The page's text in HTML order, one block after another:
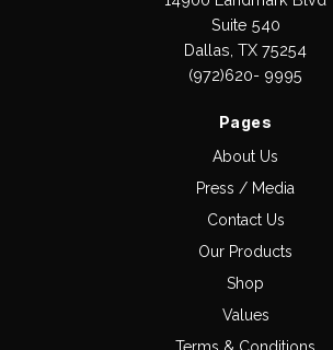
Suite 540
Dallas, TX 75254
(972)620- 9995
Pages
About Us
Press / Media
Contact Us
Our Products
Shop
Values